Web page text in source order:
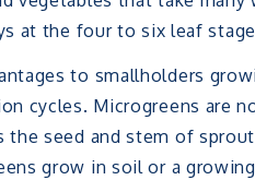
at the four to six leaf
to smallholders
cycles. Microgreens are
the seed and stem of
grow in soil or a